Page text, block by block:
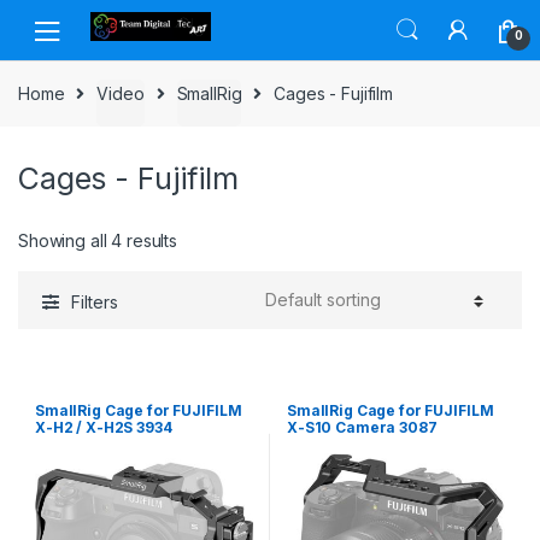
Skip to navigation
Skip to content
0
Home Video SmallRig Cages - Fujifilm
Cages - Fujifilm
Showing all 4 results
Filters
SmallRig Cage for FUJIFILM
X-H2 / X-H2S 3934
SmallRig Cage for FUJIFILM
X-S10 Camera 3087